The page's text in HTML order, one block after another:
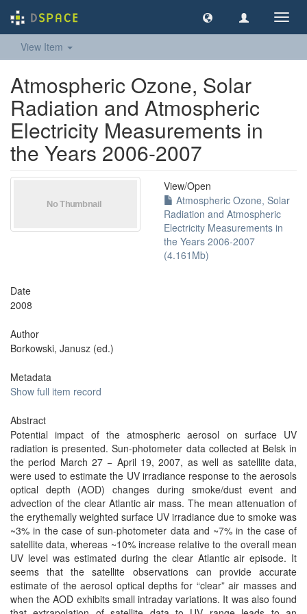
View Item
Atmospheric Ozone, Solar
Radiation and Atmospheric
Electricity Measurements in
the Years 2006-2007
View/Open
Atmospheric Ozone, Solar
Radiation and Atmospheric
Electricity Measurements in
the Years 2006-2007
(4.161Mb)
Date
2008
Author
Borkowski, Janusz (ed.)
Metadata
Show full item record
Abstract
Potential impact of the atmospheric aerosol on surface UV
radiation is presented. Sun-photometer data collected at Belsk in
the period March 27 − April 19, 2007, as well as satellite data,
were used to estimate the UV irradiance response to the aerosols
optical depth (AOD) changes during smoke/dust event and
advection of the clear Atlantic air mass. The mean attenuation of
the erythemally weighted surface UV irradiance due to smoke was
~3% in the case of sun-photometer data and ~7% in the case of
satellite data, whereas ~10% increase relative to the overall mean
UV level was estimated during the clear Atlantic air episode. It
seems that the satellite observations can provide accurate
estimate of the aerosol optical depths for “clear” air masses and
when the AOD exhibits small intraday variations. It was also found